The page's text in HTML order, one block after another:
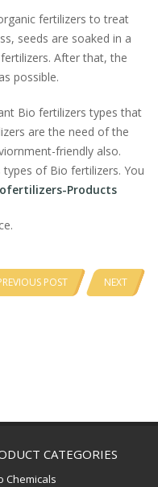
fertilizers to treat
seeds are soaked in a
After that, the
possible.
Bio fertilizers types that
are the need of the
friendly also.
of Bio fertilizers. You
Products
POST NEXT
CATEGORIES
Chemicals